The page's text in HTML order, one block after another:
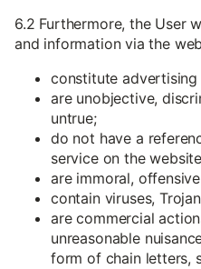
6.2 Furthermore, the User
and information via the
constitute advertising
are unobjective,
untrue;
do not have a
service on the
are immoral,
contain viruses,
are commercial
unreasonable
form of chain letters,